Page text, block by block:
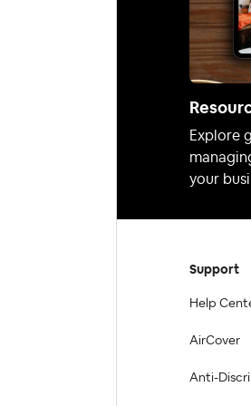
Explore
your
Support
Help
AirCover
Anti-